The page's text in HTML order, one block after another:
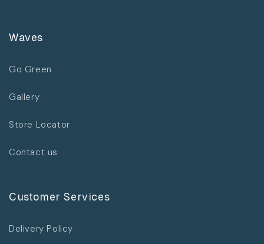
Waves
Go Green
Gallery
Store Locator
Contact us
Customer Services
Delivery Policy